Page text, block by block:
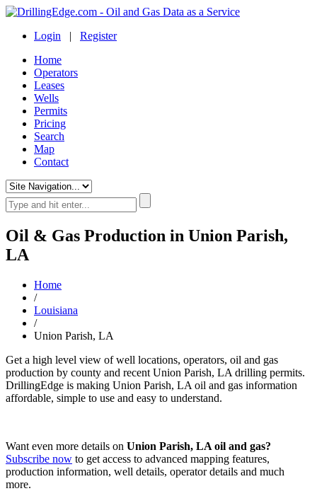
Login | Register
Home
Operators
Leases
Wells
Permits
Pricing
Search
Map
Contact
Oil & Gas Production in Union Parish,
LA
Home
/
Louisiana
/
Union Parish, LA
Get a high level view of well locations, operators, oil and gas
production by county and recent Union Parish, LA drilling permits.
DrillingEdge is making Union Parish, LA oil and gas information
affordable, simple to use and easy to understand.
Want even more details on Union Parish, LA oil and gas?
Subscribe now to get access to advanced mapping features,
production information, well details, operator details and much
more.